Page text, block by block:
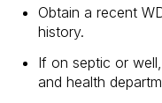
Obtain a recent
history.
If on septic or
and health